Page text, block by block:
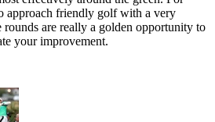
approach friendly golf with a very
rounds are really a golden opportunity to
your improvement.